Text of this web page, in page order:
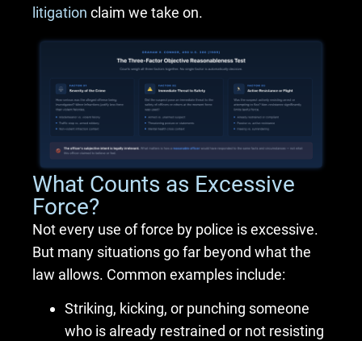
litigation claim we take on.
What Counts as Excessive
Force?
Not every use of force by police is excessive.
But many situations go far beyond what the
law allows. Common examples include:
Striking, kicking, or punching someone
who is already restrained or not resisting